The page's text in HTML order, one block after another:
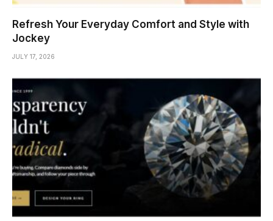
Refresh Your Everyday Comfort and Style with
Jockey
JULY 17, 2026